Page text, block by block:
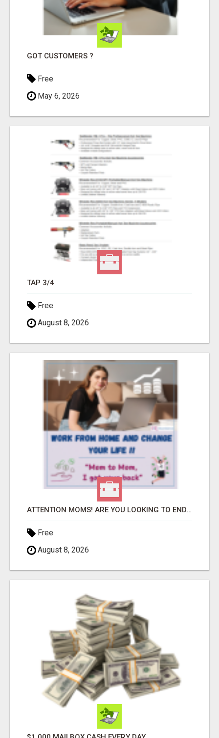
GOT CUSTOMERS ?
Free
May 6, 2026
TAP 3/4
Free
August 8, 2026
ATTENTION MOMS! ARE YOU LOOKING TO END THE FINANCIAL STRUGGLE?
Free
August 8, 2026